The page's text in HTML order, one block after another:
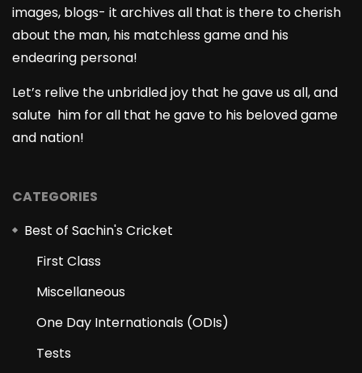
images, blogs- it archives all that is there to cherish
about the man, his matchless game and his
endearing persona!
Let’s relive the unbridled joy that he gave us all, and
salute him for all that he gave to his beloved game
and nation!
CATEGORIES
Best of Sachin's Cricket
First Class
Miscellaneous
One Day Internationals (ODIs)
Tests